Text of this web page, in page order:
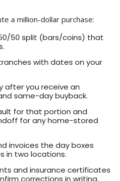
a million-dollar purchase:
50 split (bars/coins) that
with dates on your
after you receive an
same-day buyback.
for that portion and
for any home-stored
invoices the day boxes
in two locations.
and insurance certificates
corrections in writing.